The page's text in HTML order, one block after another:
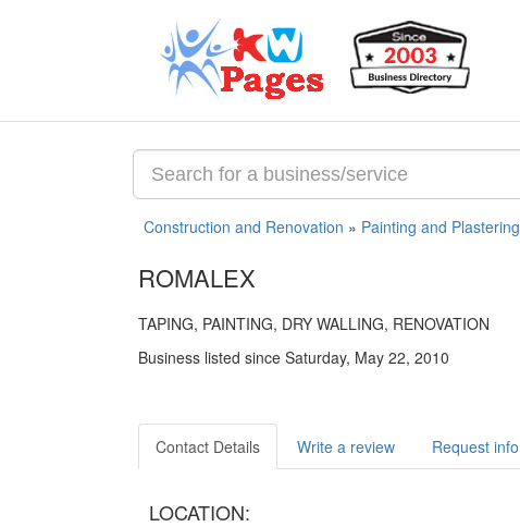
Construction and Renovation » Painting and Plastering
ROMALEX
TAPING, PAINTING, DRY WALLING, RENOVATION
Business listed since Saturday, May 22, 2010
Contact Details Write a review Request info
LOCATION: